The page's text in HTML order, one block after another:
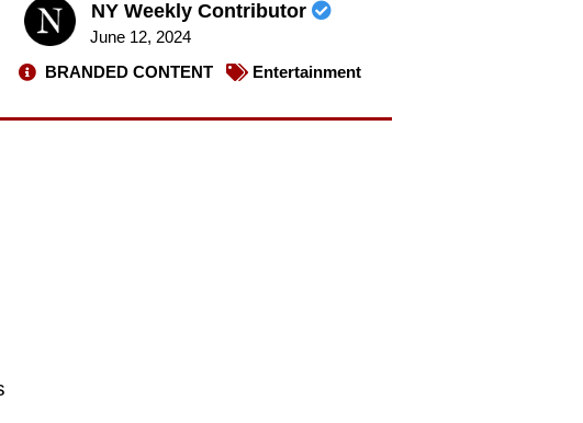
NY Weekly Contributor
June 12, 2024
BRANDED CONTENT
Entertainment